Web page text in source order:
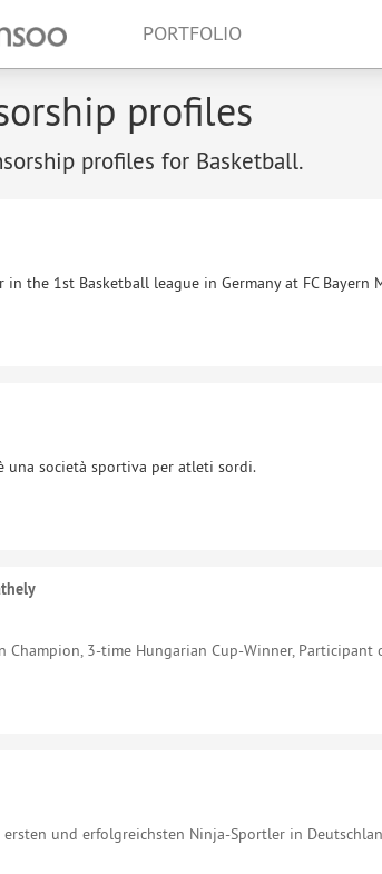
PORTFOLIO
profiles
profiles for Basketball.
in the 1st Basketball league in Germany at FC
è una società sportiva per atleti sordi.
Champion, 3-time Hungarian Cup-Winner, Participant
und erfolgreichsten Ninja-Sportler in